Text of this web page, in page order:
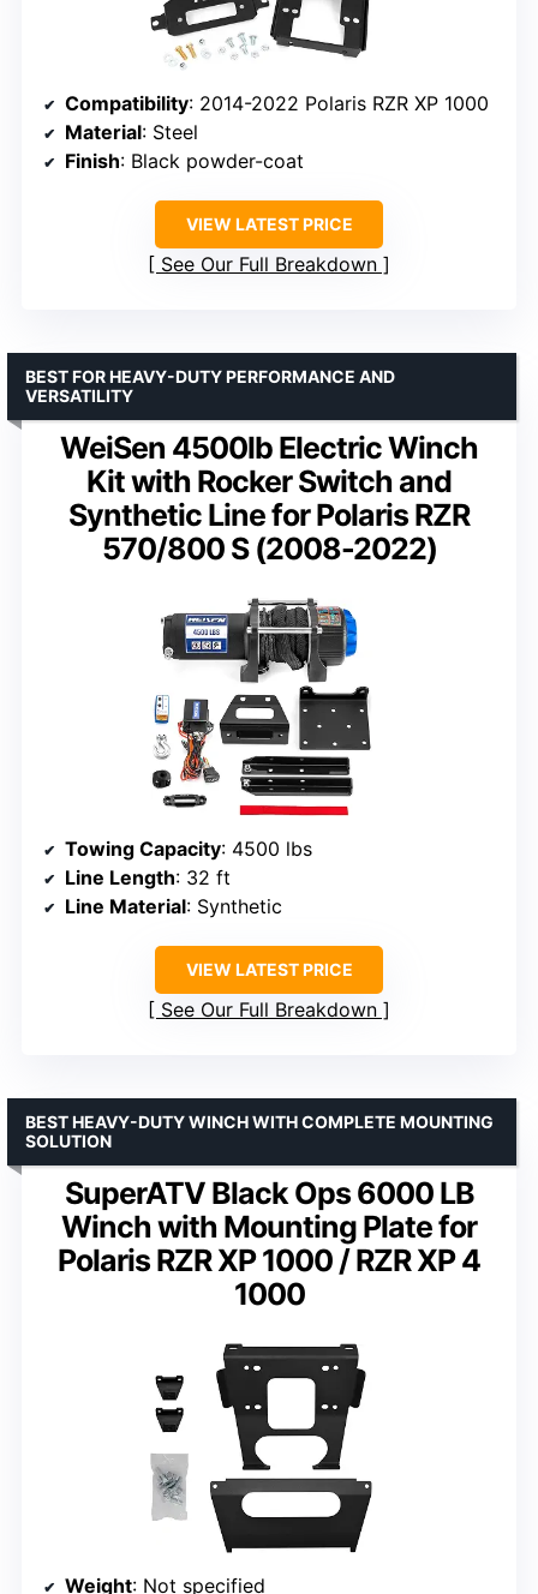
Compatibility: 2014-2022 Polaris RZR XP 1000
Material: Steel
Finish: Black powder-coat
VIEW LATEST PRICE
See Our Full Breakdown
WeiSen 4500lb Electric Winch
Kit with Rocker Switch and
Synthetic Line for Polaris RZR
570/800 S (2008-2022)
BEST FOR HEAVY-DUTY PERFORMANCE AND
VERSATILITY
Towing Capacity: 4500 lbs
Line Length: 32 ft
Line Material: Synthetic
VIEW LATEST PRICE
See Our Full Breakdown
SuperATV Black Ops 6000 LB
Winch with Mounting Plate for
Polaris RZR XP 1000 / RZR XP 4
1000
BEST HEAVY-DUTY WINCH WITH COMPLETE MOUNTING
SOLUTION
Weight: Not specified